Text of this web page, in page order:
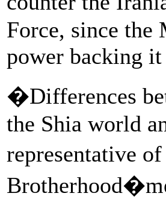
Force, since
power backing it
�Differences
the Shia world
representative